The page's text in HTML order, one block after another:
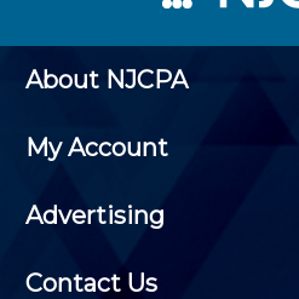
About NJCPA
My Account
Advertising
Contact Us